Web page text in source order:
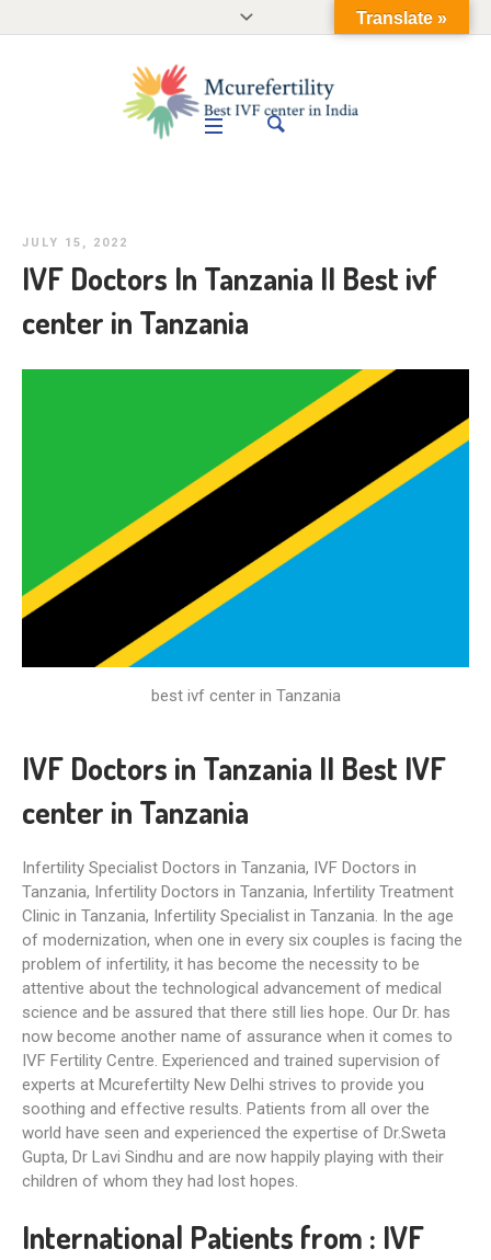
JULY 15, 2022
IVF Doctors In Tanzania II Best ivf
center in Tanzania
best ivf center in Tanzania
IVF Doctors in Tanzania II Best IVF
center in Tanzania
Infertility Specialist Doctors in Tanzania, IVF Doctors in
Tanzania, Infertility Doctors in Tanzania, Infertility Treatment
Clinic in Tanzania, Infertility Specialist in Tanzania. In the age
of modernization, when one in every six couples is facing the
problem of infertility, it has become the necessity to be
attentive about the technological advancement of medical
science and be assured that there still lies hope. Our Dr. has
now become another name of assurance when it comes to
IVF Fertility Centre. Experienced and trained supervision of
experts at Mcurefertilty New Delhi strives to provide you
soothing and effective results. Patients from all over the
world have seen and experienced the expertise of Dr.Sweta
Gupta, Dr Lavi Sindhu and are now happily playing with their
children of whom they had lost hopes.
International Patients from : IVF
Translate »